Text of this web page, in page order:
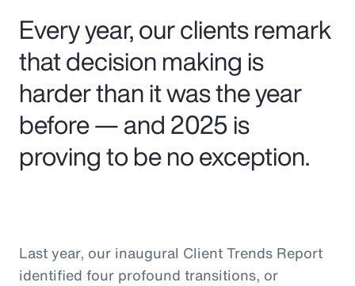
Risk Management
Every year, our clients remark
that decision making is
harder than it was the year
before — and 2025 is
proving to be no exception.
Last year, our inaugural Client Trends Report
identified four profound transitions, or